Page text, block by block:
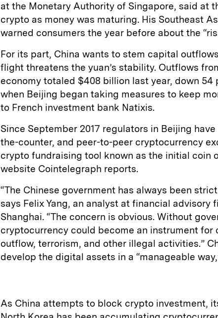
at the Monetary Authority of Singapore, said at
crypto as money was maturing. His Southeast
warned consumers the year before about the
For its part, China wants to stem capital
flight threatens the yuan’s stability. Outflows
economy totaled $408 billion last year, down 54
when Beijing began taking measures to keep
to French investment bank Natixis.
Since September 2017 regulators in Beijing
the-counter, and peer-to-peer cryptocurrency
crypto fundraising tool known as the initial coin
website Cointelegraph reports.
“The Chinese government has always been
says Felix Yang, an analyst at financial advisory
Shanghai. “The concern is obvious. Without
cryptocurrency could become an instrument for
outflow, terrorism, and other illegal activities.”
develop the digital assets in a “manageable
As China attempts to block crypto investment,